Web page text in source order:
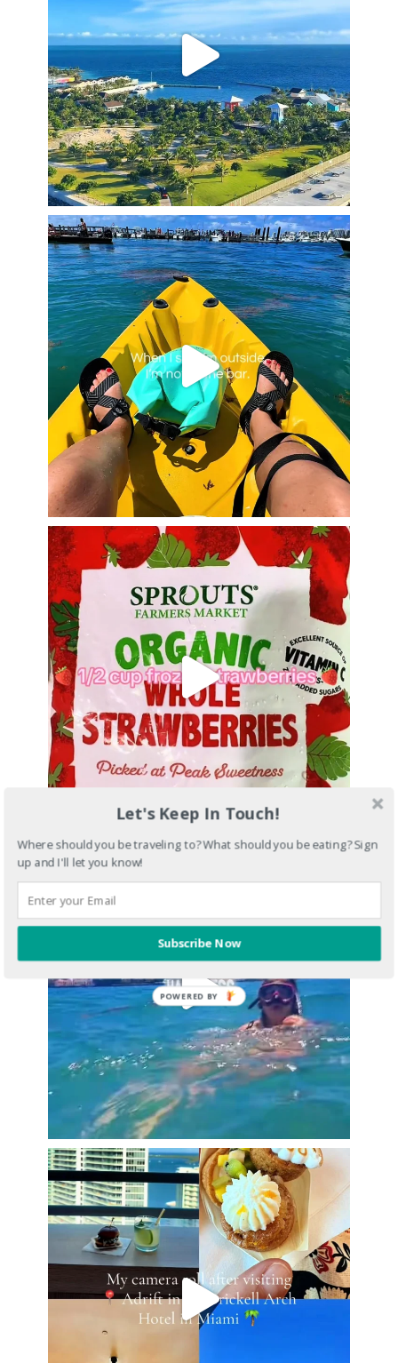
Let's Keep In Touch!
Where should you be traveling to? What should you be eating? Sign
up and I'll let you know!
Subscribe Now